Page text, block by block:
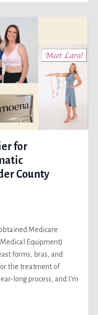
for
County
Medicare
Equipment)
forms, bras, and
the treatment of
long process, and I'm